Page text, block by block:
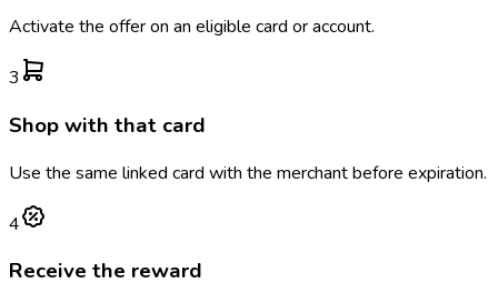
Activate the offer on an eligible card or account.
3
Shop with that card
Use the same linked card with the merchant before expiration.
4
Receive the reward